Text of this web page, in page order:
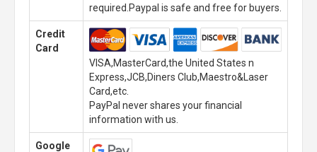
required.Paypal is safe and free for buyers.
Credit
Card
VISA,MasterCard,the United States n
Express,JCB,Diners Club,Maestro&Laser
Card,etc.
PayPal never shares your financial
information with us.
Google